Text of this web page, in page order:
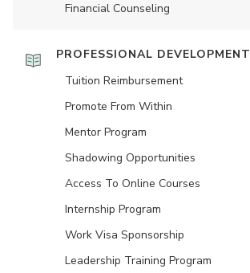
Financial Counseling
PROFESSIONAL DEVELOPMENT
Tuition Reimbursement
Promote From Within
Mentor Program
Shadowing Opportunities
Access To Online Courses
Internship Program
Work Visa Sponsorship
Leadership Training Program